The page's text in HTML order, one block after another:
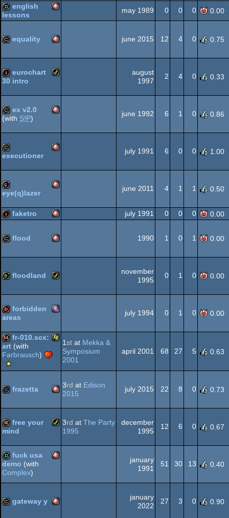
OCS/ECS
OCS/ECS
english
lessons
may 1989 0 0 0 0.00
cracktro Amiga
OCS/ECS
equality june 2015 12 4 0 0.75
intro Amiga
AGA
eurochart
30 intro
august
1997
2 4 0 0.33
cracktro Amiga
OCS/ECS
ex v2.0
(with S!P)
june 1992 6 1 0 0.86
cracktro Amiga
OCS/ECS
executioner
july 1991 6 0 0 1.00
64b Amiga
OCS/ECS
eye(q)lazer
june 2011 4 1 1 0.50
intro Amiga
faketro july 1991 0 0 0 0.00
cracktro Amiga
OCS/ECS
flood 1990 1 0 1 0.00
bbstro Amiga
AGA
floodland
november
1995
0 1 0 0.00
dentro MS-
Dos/gus
forbidden
areas
july 1994 0 1 0 0.00
64k Windows
fr-010.scx:
art (with
Farbrausch)
Viewing
-
Tip
1st at Mekka &
Symposium
2001
april 2001 68 27 5 0.63
slideshow Amiga
OCS/ECS
frazetta 3rd at Edison
2015
july 2015 22 8 0 0.73
40k Amiga
free your
mind
3rd at The Party
1995
december
1995
12 6 0 0.67
demo
fuck usa
demo (with
Complex)
january
1991
51 30 13 0.40
gateway y
january
2022
27 3 0 0.90